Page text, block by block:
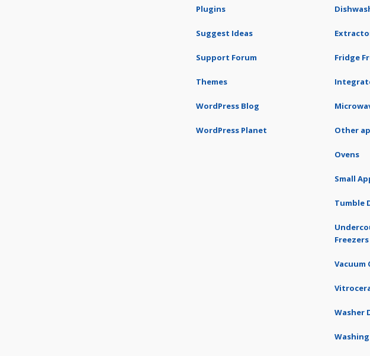
Plugins
Suggest Ideas
Support Forum
Themes
WordPress Blog
WordPress Planet
Fridge
Other
Ovens
Small
Tumble
Freezers
Vacuum
Washer